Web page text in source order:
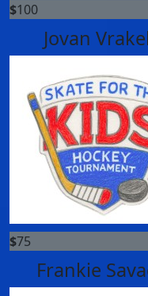
$100
Jovan
$75
Frankie